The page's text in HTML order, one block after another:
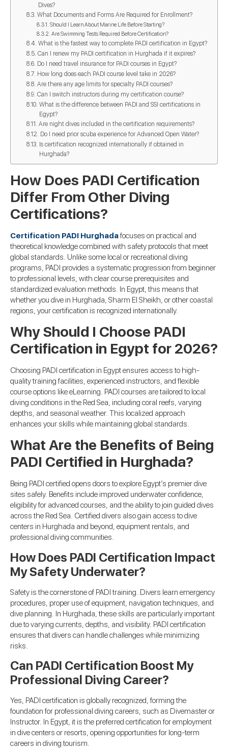
Dives?
What Documents and Forms Are Required for Enrollment?
Should I Learn About Marine Life Before Starting?
Are Swimming Tests Required Before Certification?
What is the fastest way to complete PADI certification in Egypt?
Can I renew my PADI certification in Hurghada if it expires?
Do I need travel insurance for PADI courses in Egypt?
How long does each PADI course level take in 2026?
Are there any age limits for specialty PADI courses?
Can I switch instructors during my certification course?
What is the difference between PADI and SSI certifications in
Egypt?
Are night dives included in the certification requirements?
Do I need prior scuba experience for Advanced Open Water?
Is certification recognized internationally if obtained in
Hurghada?
How Does PADI Certification
Differ From Other Diving
Certifications?
Certification PADI Hurghadafocuses on practical and
theoretical knowledge combined with safety protocols that meet
global standards. Unlike some local or recreational diving
programs, PADI provides a systematic progression from beginner
to professional levels, with clear course prerequisites and
standardized evaluation methods. In Egypt, this means that
whether you dive in Hurghada, Sharm El Sheikh, or other coastal
regions, your certification is recognized internationally.
Why Should I Choose PADI
Certification in Egypt for 2026?
Choosing PADI certification in Egypt ensures access to high-
quality training facilities, experienced instructors, and flexible
course options like eLearning. PADI courses are tailored to local
diving conditions in the Red Sea, including coral reefs, varying
depths, and seasonal weather. This localized approach
enhances your skills while maintaining global standards.
What Are the Benefits of Being
PADI Certified in Hurghada?
Being PADI certified opens doors to explore Egypt’s premier dive
sites safely. Benefits include improved underwater confidence,
eligibility for advanced courses, and the ability to join guided dives
across the Red Sea. Certified divers also gain access to dive
centers in Hurghada and beyond, equipment rentals, and
professional diving communities.
How Does PADI Certification Impact
My Safety Underwater?
Safety is the cornerstone of PADI training. Divers learn emergency
procedures, proper use of equipment, navigation techniques, and
dive planning. In Hurghada, these skills are particularly important
due to varying currents, depths, and visibility. PADI certification
ensures that divers can handle challenges while minimizing
risks.
Can PADI Certification Boost My
Professional Diving Career?
Yes, PADI certification is globally recognized, forming the
foundation for professional diving careers, such as Divemaster or
Instructor. In Egypt, it is the preferred certification for employment
in dive centers or resorts, opening opportunities for long-term
careers in diving tourism.